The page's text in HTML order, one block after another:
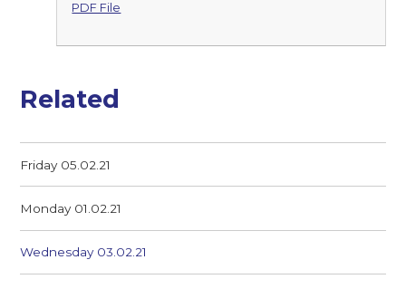
PDF File
Related
Friday 05.02.21
Monday 01.02.21
Wednesday 03.02.21